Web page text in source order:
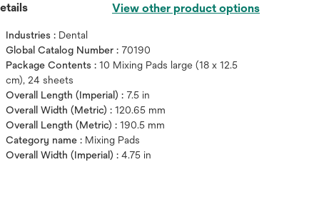
View other product options
Industries : Dental
Global Catalog Number : 70190
Package Contents :10 Mixing Pads large (18 x 12.5
cm), 24 sheets
Overall Length (Imperial) : 7.5 in
Overall Width (Metric) :120.65 mm
Overall Length (Metric) :190.5 mm
Category name : Mixing Pads
Overall Width (Imperial) :4.75 in